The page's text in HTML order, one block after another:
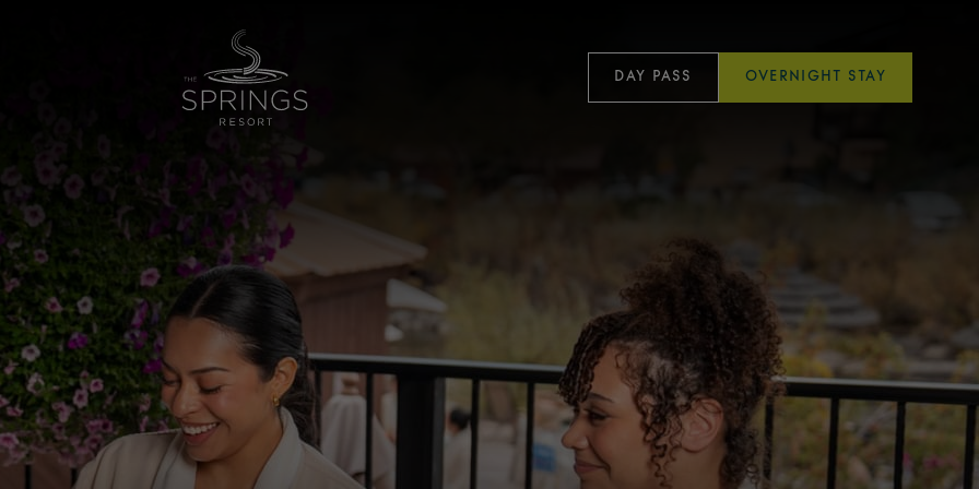
DAY PASS OVERNIGHT STAY